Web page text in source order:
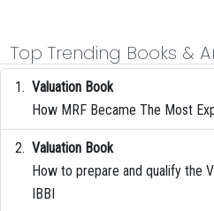
Top Trending Books &
Valuation Book
How MRF Became The Most
Valuation Book
How to prepare and qualify the
IBBI